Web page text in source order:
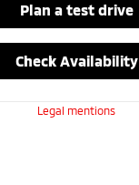
Plan a test drive
Check Availability
Legal mentions